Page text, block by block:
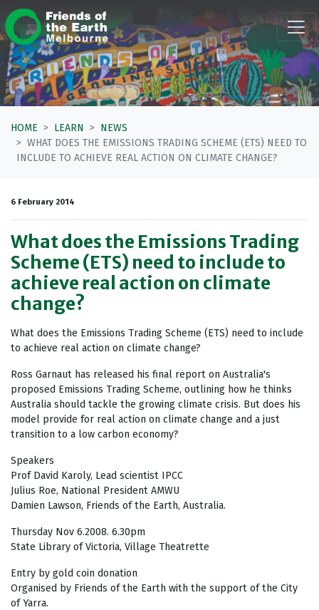
Skip navigation
HOME LEARN
NEWS
WHAT DOES THE EMISSIONS TRADING SCHEME (ETS) NEED TO
INCLUDE TO ACHIEVE REAL ACTION ON CLIMATE CHANGE?
6 February 2014
What does the Emissions Trading
Scheme (ETS) need to include to
achieve real action on climate
change?
What does the Emissions Trading Scheme (ETS) need to include
to achieve real action on climate change?
Ross Garnaut has released his final report on Australia's
proposed Emissions Trading Scheme, outlining how he thinks
Australia should tackle the growing climate crisis. But does his
model provide for real action on climate change and a just
transition to a low carbon economy?
Speakers
Prof David Karoly, Lead scientist IPCC
Julius Roe, National President AMWU
Damien Lawson, Friends of the Earth, Australia.
Thursday Nov 6.2008. 6.30pm
State Library of Victoria, Village Theatrette
Entry by gold coin donation
Organised by Friends of the Earth with the support of the City
of Yarra.